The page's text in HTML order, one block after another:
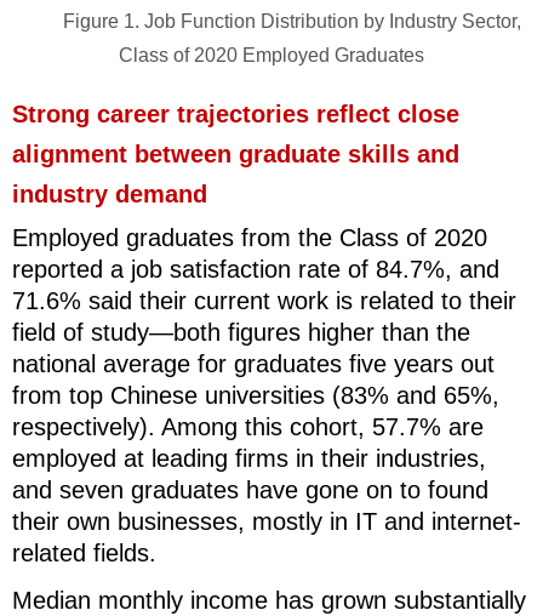
Figure 1. Job Function Distribution by Industry Sector,
Class of 2020 Employed Graduates
Strong career trajectories reflect close
alignment between graduate skills and
industry demand
Employed graduates from the Class of 2020
reported a job satisfaction rate of 84.7%, and
71.6% said their current work is related to their
field of study—both figures higher than the
national average for graduates five years out
from top Chinese universities (83% and 65%,
respectively). Among this cohort, 57.7% are
employed at leading firms in their industries,
and seven graduates have gone on to found
their own businesses, mostly in IT and internet-
related fields.
Median monthly income has grown substantially